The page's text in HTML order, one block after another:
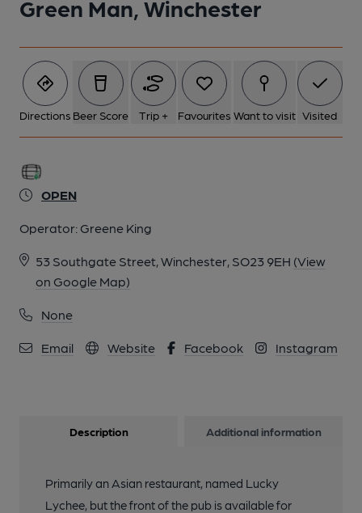
Green Man, Winchester
Directions Beer Score Trip + Favourites Want to visit Visited
OPEN
Operator: Greene King
53 Southgate Street, Winchester, SO23 9EH (View
on Google Map)
None
Email Website Facebook Instagram
Description Additional information
Primarily an Asian restaurant, named Lucky
Lychee, but the front of the pub is available for